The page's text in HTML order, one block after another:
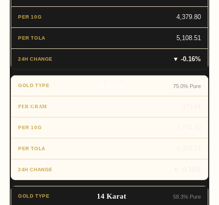
4,379.80
5,108.51
▼ -0.16%
75.0% Pure
14 Karat 58.3% Pure